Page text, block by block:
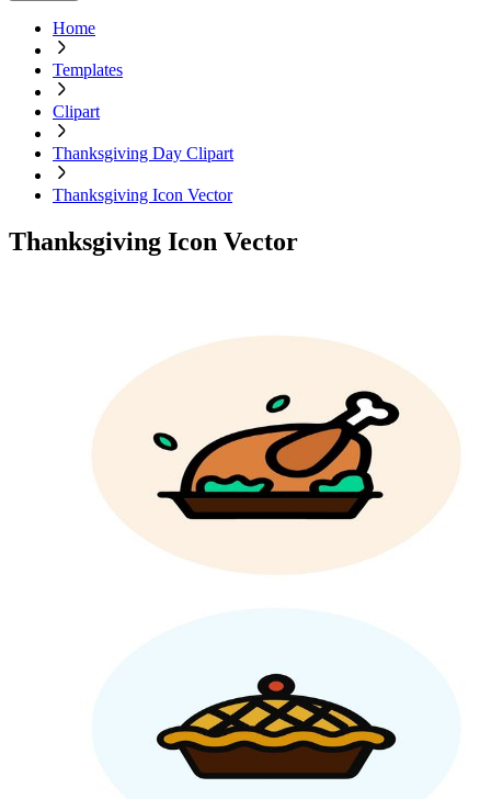
Home
Templates
Clipart
Thanksgiving Day Clipart
Thanksgiving Icon Vector
Thanksgiving Icon Vector